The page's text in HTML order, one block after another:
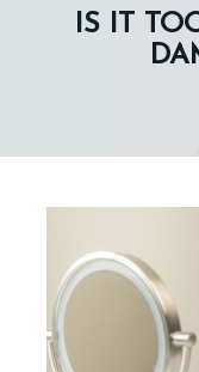
IS IT